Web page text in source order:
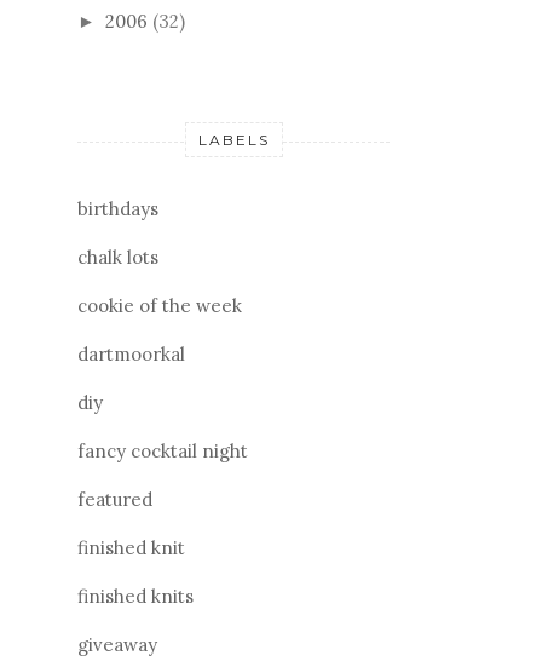
► 2006 (32)
LABELS
birthdays
chalk lots
cookie of the week
dartmoorkal
diy
fancy cocktail night
featured
finished knit
finished knits
giveaway